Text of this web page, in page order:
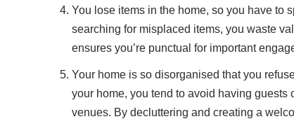
You lose items in the home, so you have to
searching for misplaced items, you waste
ensures you’re punctual for important
Your home is so disorganised that you
your home, you tend to avoid having
venues. By decluttering and creating a